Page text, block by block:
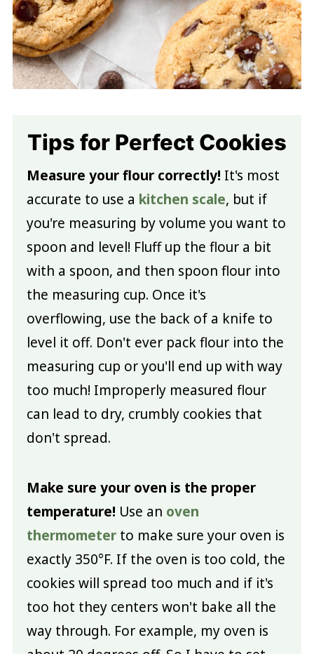
Tips for Perfect Cookies
Measure your flour correctly! It's most
accurate to use a kitchen scale, but if
you're measuring by volume you want to
spoon and level! Fluff up the flour a bit
with a spoon, and then spoon flour into
the measuring cup. Once it's
overflowing, use the back of a knife to
level it off. Don't ever pack flour into the
measuring cup or you'll end up with way
too much! Improperly measured flour
can lead to dry, crumbly cookies that
don't spread.
Make sure your oven is the proper
temperature! Use an oven
thermometerto make sure your oven is
exactly 350°F. If the oven is too cold, the
cookies will spread too much and if it's
too hot they centers won't bake all the
way through. For example, my oven is